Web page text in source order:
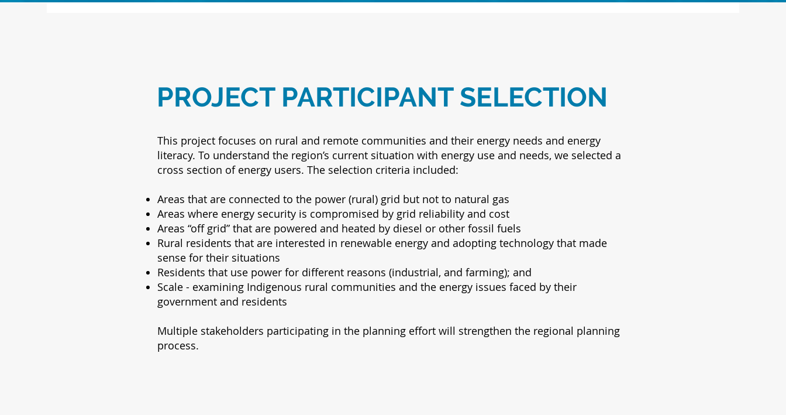
PROJECT PARTICIPANT SELECTION
This project focuses on rural and remote communities and their energy needs and energy
literacy. To understand the region’s current situation with energy use and needs, we selected a
cross section of energy users. The selection criteria included:
Areas that are connected to the power (rural) grid but not to natural gas
Areas where energy security is compromised by grid reliability and cost
Areas “off grid” that are powered and heated by diesel or other fossil fuels
Rural residents that are interested in renewable energy and adopting technology that made
sense for their situations
Residents that use power for different reasons (industrial, and farming); and
Scale - examining Indigenous rural communities and the energy issues faced by their
government and residents
Multiple stakeholders participating in the planning effort will strengthen the regional planning
process.